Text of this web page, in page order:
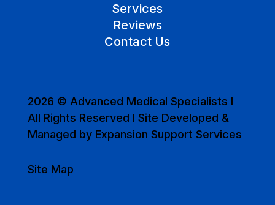
Services
Reviews
Contact Us
2026 © Advanced Medical Specialists I
All Rights Reserved I Site Developed &
Managed by Expansion Support Services
Site Map